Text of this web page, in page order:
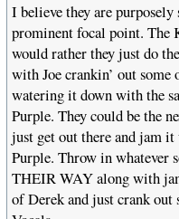
I believe they are
prominent focal point. The
would rather they just do
with Joe crankin’ out
watering it down with the
Purple. They could be the
just get out there and jam
Purple. Throw in whatever
THEIR WAY along with
of Derek and just crank out